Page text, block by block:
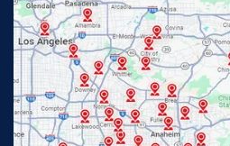
Fullerton, CA
Glendora, CA
Huntington Beach, CA